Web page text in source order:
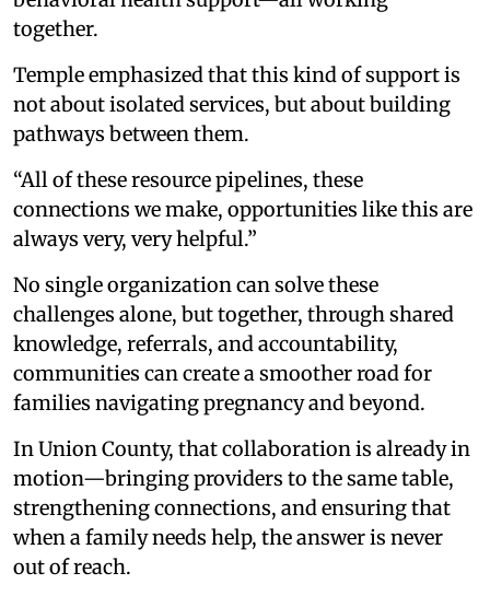
together.
Temple emphasized that this kind of support is
not about isolated services, but about building
pathways between them.
“All of these resource pipelines, these
connections we make, opportunities like this are
always very, very helpful.”
No single organization can solve these
challenges alone, but together, through shared
knowledge, referrals, and accountability,
communities can create a smoother road for
families navigating pregnancy and beyond.
In Union County, that collaboration is already in
motion—bringing providers to the same table,
strengthening connections, and ensuring that
when a family needs help, the answer is never
out of reach.